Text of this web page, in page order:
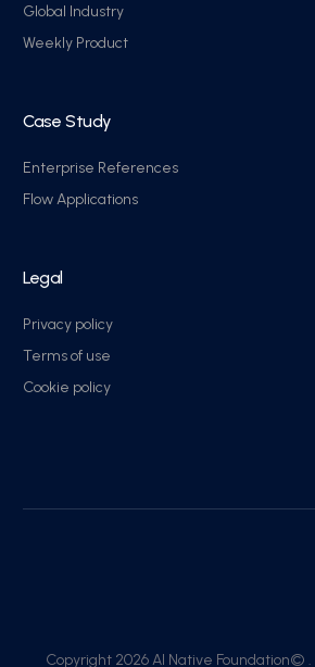
Global Industry
Weekly Product
Case Study
Enterprise References
Flow Applications
Legal
Privacy policy
Terms of use
Cookie policy
Copyright 2026 AI Native Foundation©